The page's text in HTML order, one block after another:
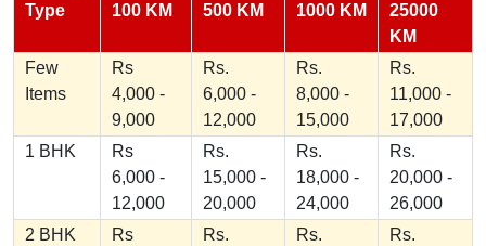
Type
100 KM
500 KM
1000 KM
25000
KM
Few
Items
Rs
4,000 -
9,000
Rs.
6,000 -
12,000
Rs.
8,000 -
15,000
Rs.
11,000 -
17,000
1 BHK
Rs
6,000 -
12,000
Rs.
15,000 -
20,000
Rs.
18,000 -
24,000
Rs.
20,000 -
26,000
2 BHK
Rs
Rs.
Rs.
Rs.